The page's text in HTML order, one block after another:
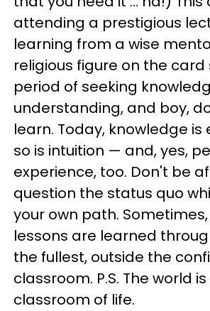
attending a prestigious
learning from a wise
religious figure on the card
period of seeking
understanding, and boy,
learn. Today, knowledge is
so is intuition — and, yes,
experience, too. Don't be
question the status quo
your own path.
lessons are learned
the fullest, outside the
classroom. P.S. The world
classroom of life.